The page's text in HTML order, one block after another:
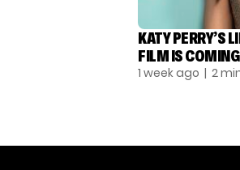
KATY PERRY’S
FILM IS
1 week ago | 2